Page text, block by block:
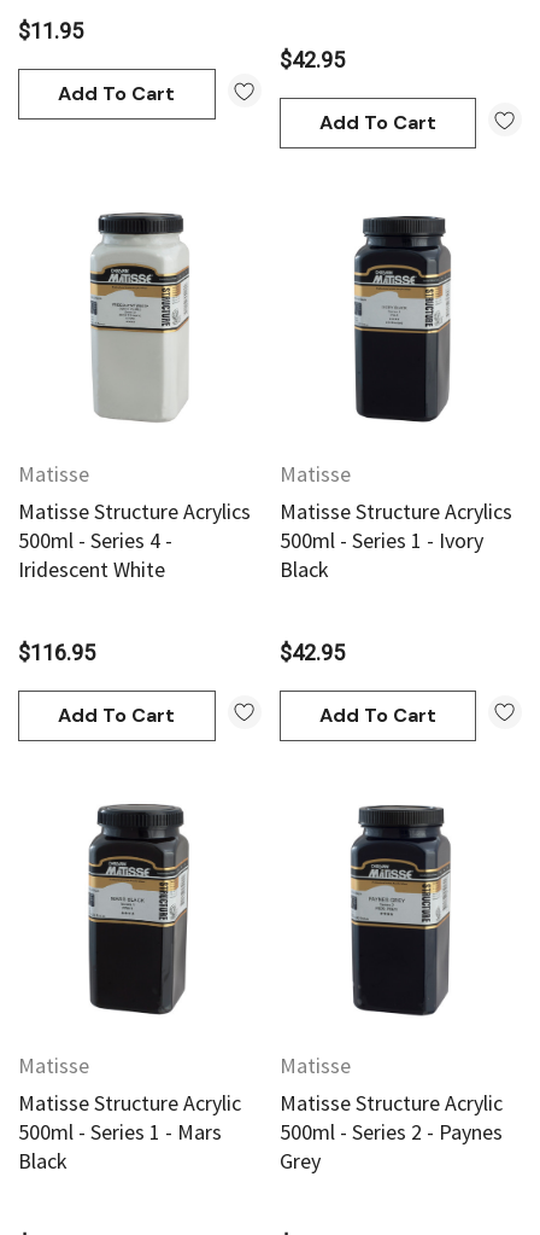
$11.95
Add To Cart
$42.95
Add To Cart
Matisse
Matisse Structure Acrylics
500ml - Series 4 -
Iridescent White
$116.95
Add To Cart
Matisse
Matisse Structure Acrylics
500ml - Series 1 - Ivory
Black
$42.95
Add To Cart
Matisse
Matisse Structure Acrylic
500ml - Series 1 - Mars
Black
Matisse
Matisse Structure Acrylic
500ml - Series 2 - Paynes
Grey